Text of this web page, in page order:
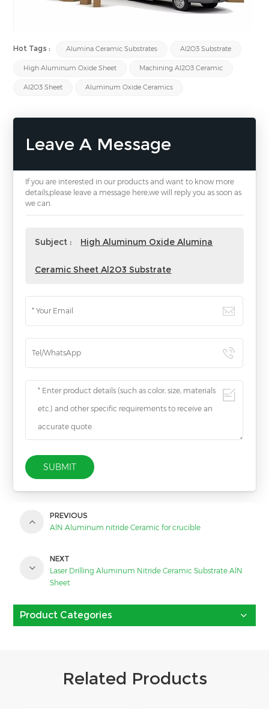
Hot Tags : Alumina Ceramic Substrates Al2O3 Substrate
High Aluminum Oxide Sheet Machining Al2O3 Ceramic
Al2O3 Sheet Aluminum Oxide Ceramics
Leave A Message
If you are interested in our products and want to know more
details,please leave a message here,we will reply you as soon as
we can.
Subject : High Aluminum Oxide Alumina
Ceramic Sheet Al2O3 Substrate
SUBMIT
PREVIOUS
AlN Aluminum nitride Ceramic for crucible
NEXT
Laser Drilling Aluminum Nitride Ceramic Substrate AlN
Sheet
Product Categories
Related Products